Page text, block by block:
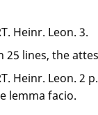
Heinr. Leon. 3.
25 lines, the
Heinr. Leon.
lemma facio.